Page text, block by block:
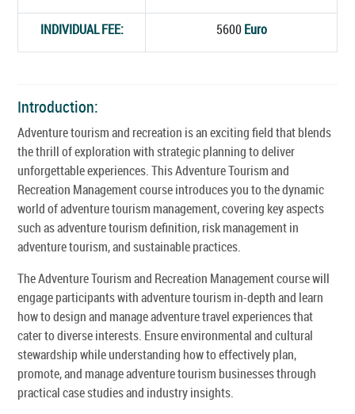
INDIVIDUAL FEE: 5600 Euro
Introduction:
Adventure tourism and recreation is an exciting field that blends
the thrill of exploration with strategic planning to deliver
unforgettable experiences. This Adventure Tourism and
Recreation Management course introduces you to the dynamic
world of adventure tourism management, covering key aspects
such as adventure tourism definition, risk management in
adventure tourism, and sustainable practices.
The Adventure Tourism and Recreation Management course will
engage participants with adventure tourism in-depth and learn
how to design and manage adventure travel experiences that
cater to diverse interests. Ensure environmental and cultural
stewardship while understanding how to effectively plan,
promote, and manage adventure tourism businesses through
practical case studies and industry insights.